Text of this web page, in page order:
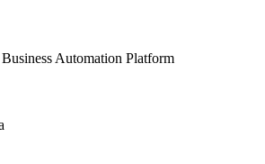
Automation Platform